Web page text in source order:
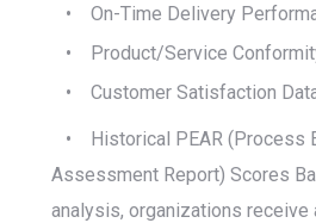
•
On-Time Delivery
•
Product/Service
•
Customer Satisfaction
•
Historical PEAR (Process
Assessment Report) Scores
analysis, organizations receive